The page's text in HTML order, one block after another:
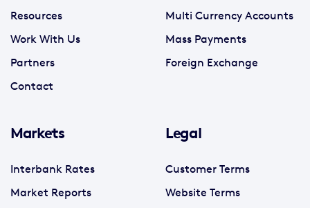
Resources
Work With Us
Partners
Contact
Multi Currency Accounts
Mass Payments
Foreign Exchange
Markets
Interbank Rates
Market Reports
Legal
Customer Terms
Website Terms